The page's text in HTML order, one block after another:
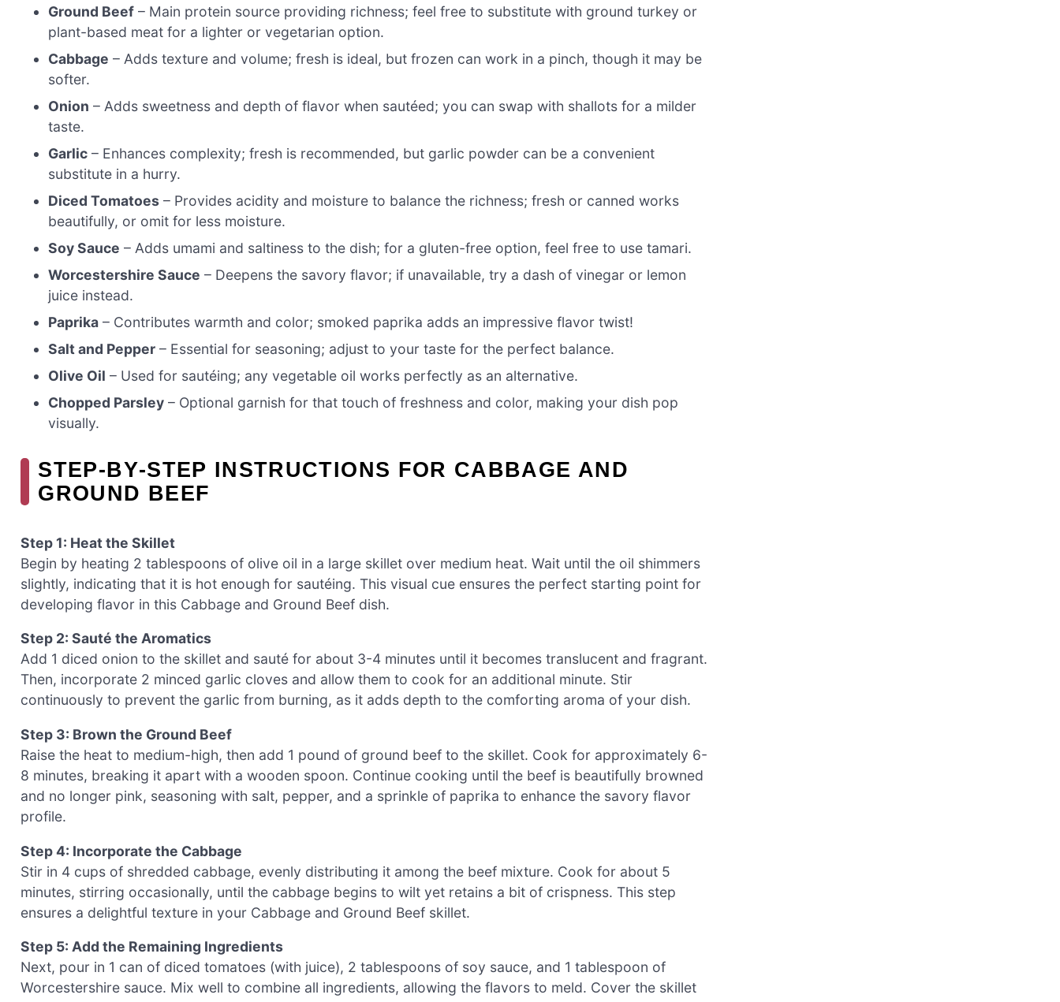
Ground Beef – Main protein source providing richness; feel free to substitute with ground turkey or
plant-based meat for a lighter or vegetarian option.
Cabbage – Adds texture and volume; fresh is ideal, but frozen can work in a pinch, though it may be
softer.
Onion – Adds sweetness and depth of flavor when sautéed; you can swap with shallots for a milder
taste.
Garlic – Enhances complexity; fresh is recommended, but garlic powder can be a convenient
substitute in a hurry.
Diced Tomatoes – Provides acidity and moisture to balance the richness; fresh or canned works
beautifully, or omit for less moisture.
Soy Sauce – Adds umami and saltiness to the dish; for a gluten-free option, feel free to use tamari.
Worcestershire Sauce – Deepens the savory flavor; if unavailable, try a dash of vinegar or lemon
juice instead.
Paprika – Contributes warmth and color; smoked paprika adds an impressive flavor twist!
Salt and Pepper – Essential for seasoning; adjust to your taste for the perfect balance.
Olive Oil – Used for sautéing; any vegetable oil works perfectly as an alternative.
Chopped Parsley – Optional garnish for that touch of freshness and color, making your dish pop
visually.
STEP‑BY‑STEP INSTRUCTIONS FOR CABBAGE AND
GROUND BEEF
Step 1: Heat the Skillet
Begin by heating 2 tablespoons of olive oil in a large skillet over medium heat. Wait until the oil shimmers
slightly, indicating that it is hot enough for sautéing. This visual cue ensures the perfect starting point for
developing flavor in this Cabbage and Ground Beef dish.
Step 2: Sauté the Aromatics
Add 1 diced onion to the skillet and sauté for about 3-4 minutes until it becomes translucent and fragrant.
Then, incorporate 2 minced garlic cloves and allow them to cook for an additional minute. Stir
continuously to prevent the garlic from burning, as it adds depth to the comforting aroma of your dish.
Step 3: Brown the Ground Beef
Raise the heat to medium-high, then add 1 pound of ground beef to the skillet. Cook for approximately 6-
8 minutes, breaking it apart with a wooden spoon. Continue cooking until the beef is beautifully browned
and no longer pink, seasoning with salt, pepper, and a sprinkle of paprika to enhance the savory flavor
profile.
Step 4: Incorporate the Cabbage
Stir in 4 cups of shredded cabbage, evenly distributing it among the beef mixture. Cook for about 5
minutes, stirring occasionally, until the cabbage begins to wilt yet retains a bit of crispness. This step
ensures a delightful texture in your Cabbage and Ground Beef skillet.
Step 5: Add the Remaining Ingredients
Next, pour in 1 can of diced tomatoes (with juice), 2 tablespoons of soy sauce, and 1 tablespoon of
Worcestershire sauce. Mix well to combine all ingredients, allowing the flavors to meld. Cover the skillet